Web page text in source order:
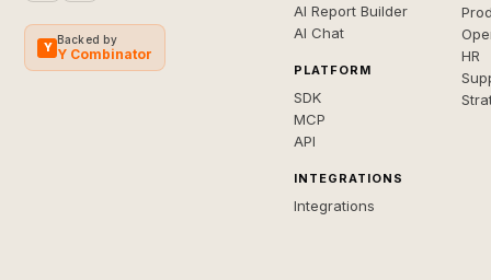
Y
Backed by
Y Combinator
AI Report Builder
AI Chat
PLATFORM
SDK
MCP
API
INTEGRATIONS
Integrations
HR